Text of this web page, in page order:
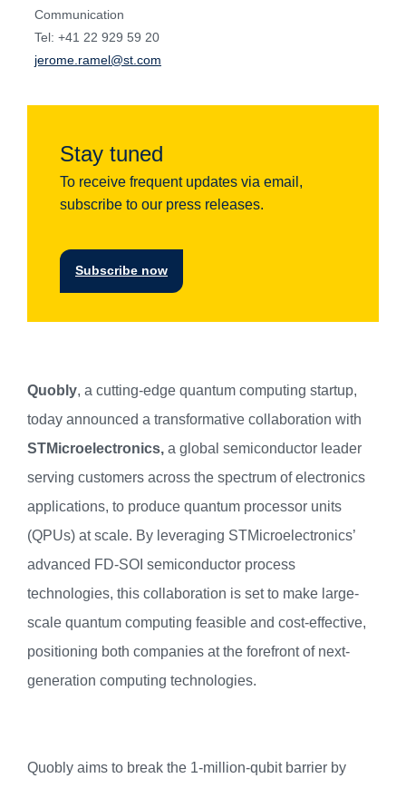
Communication
Tel: +41 22 929 59 20
jerome.ramel@st.com
Stay tuned
To receive frequent updates via email,
subscribe to our press releases.
Subscribe now
Quobly, a cutting-edge quantum computing startup,
today announced a transformative collaboration with
STMicroelectronics, a global semiconductor leader
serving customers across the spectrum of electronics
applications, to produce quantum processor units
(QPUs) at scale. By leveraging STMicroelectronics’
advanced FD-SOI semiconductor process
technologies, this collaboration is set to make large-
scale quantum computing feasible and cost-effective,
positioning both companies at the forefront of next-
generation computing technologies.
Quobly aims to break the 1-million-qubit barrier by